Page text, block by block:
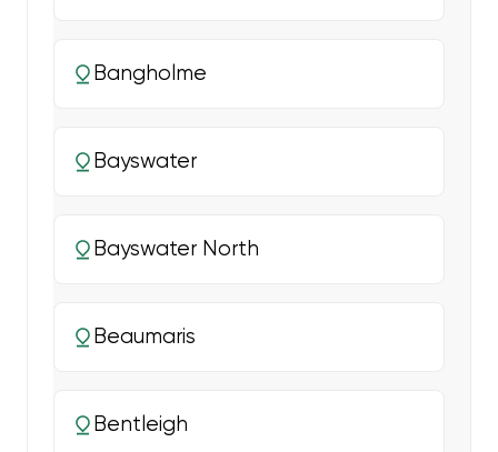
Bangholme
Bayswater
Bayswater North
Beaumaris
Bentleigh